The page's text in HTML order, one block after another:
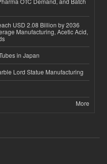
USD 2.08 Billion by 2036
Manufacturing, Acetic Acid,
in Japan
Lord Statue Manufacturing
More